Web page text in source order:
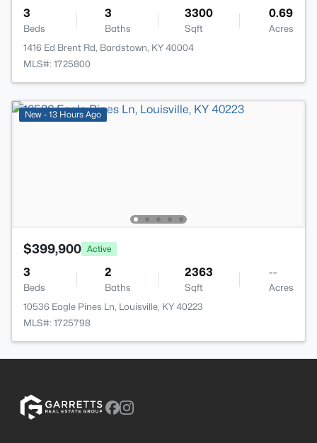
3
Beds
3
Baths
3300
Sqft
0.69
Acres
1416 Ed Brent Rd, Bardstown, KY 40004
MLS#: 1725800
New - 13 Hours Ago
$399,900 Active
3
Beds
2
Baths
2363
Sqft
--
Acres
10536 Eagle Pines Ln, Louisville, KY 40223
MLS#: 1725798